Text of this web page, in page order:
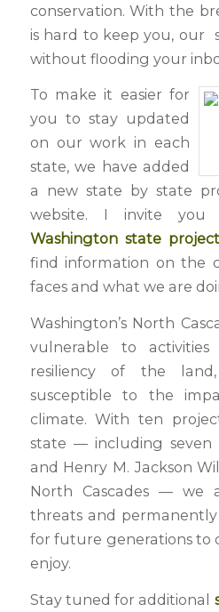
conservation. With the
is hard to keep you, our
without flooding your
To make it easier for
you to stay updated
on our work in each
state, we have added
a new state by state
website. I invite
Washington state
find information on the
faces and what we are
Washington’s North
vulnerable to
resiliency of the
susceptible to the
climate. With ten
state — including seven
and Henry M. Jackson
North Cascades — we
threats and
for future generations to
enjoy.
Stay tuned for additional